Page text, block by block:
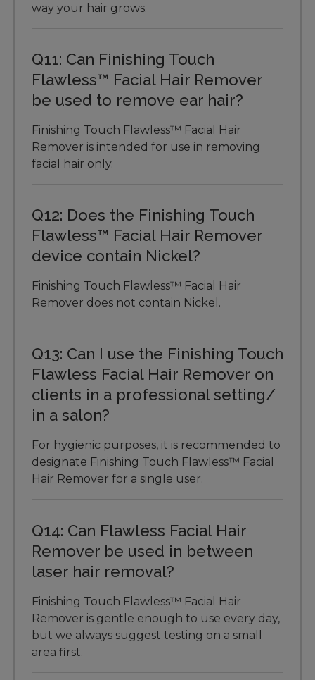
way your hair grows.
Q11: Can Finishing Touch
Flawless™ Facial Hair Remover
be used to remove ear hair?
Finishing Touch Flawless™ Facial Hair
Remover is intended for use in removing
facial hair only.
Q12: Does the Finishing Touch
Flawless™ Facial Hair Remover
device contain Nickel?
Finishing Touch Flawless™ Facial Hair
Remover does not contain Nickel.
Q13: Can I use the Finishing Touch
Flawless Facial Hair Remover on
clients in a professional setting/
in a salon?
For hygienic purposes, it is recommended to
designate Finishing Touch Flawless™ Facial
Hair Remover for a single user.
Q14: Can Flawless Facial Hair
Remover be used in between
laser hair removal?
Finishing Touch Flawless™ Facial Hair
Remover is gentle enough to use every day,
but we always suggest testing on a small
area first.